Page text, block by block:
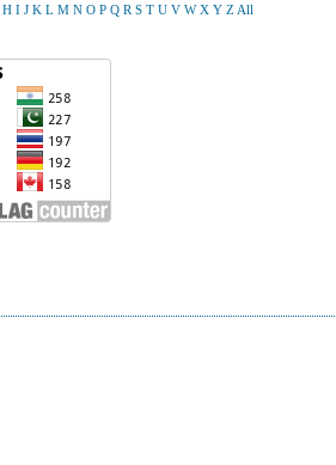
H I J K L M N O P Q R S T U V W X Y Z All